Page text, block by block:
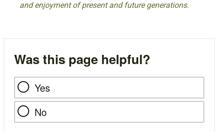
and enjoyment of present and future generations.
Was this page helpful?
Yes
No